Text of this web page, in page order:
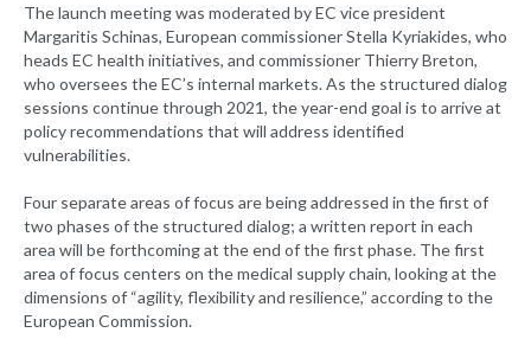
The launch meeting was moderated by EC vice president
Margaritis Schinas, European commissioner Stella Kyriakides, who
heads EC health initiatives, and commissioner Thierry Breton,
who oversees the EC’s internal markets. As the structured dialog
sessions continue through 2021, the year-end goal is to arrive at
policy recommendations that will address identified
vulnerabilities.
Four separate areas of focus are being addressed in the first of
two phases of the structured dialog; a written report in each
area will be forthcoming at the end of the first phase. The first
area of focus centers on the medical supply chain, looking at the
dimensions of “agility, flexibility and resilience,” according to the
European Commission.